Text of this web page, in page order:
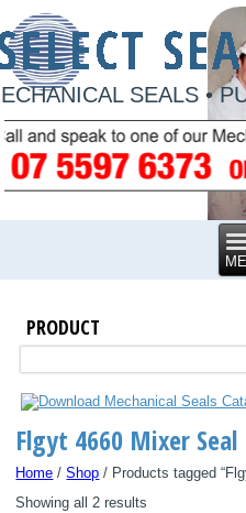
SEALS •
PRODUCT
Flgyt 4660 Mixer Seal
Home /Shop / Products tagged
Showing all 2 results